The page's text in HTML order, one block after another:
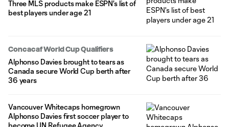
Three MLS products make ESPN's list of
best players under age 21
Concacaf World Cup Qualifiers
Alphonso Davies brought to tears as
Canada secure World Cup berth after
36 years
Vancouver Whitecaps homegrown
Alphonso Davies first soccer player to
become UN Refugee Agency